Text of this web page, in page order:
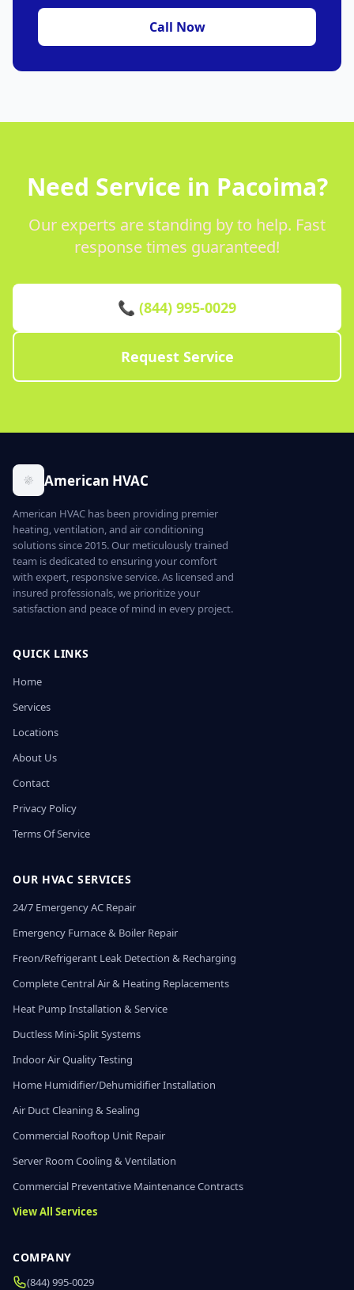
Call Now
Need Service in Pacoima?
Our experts are standing by to help. Fast
response times guaranteed!
📞 (844) 995-0029
Request Service
American HVAC
American HVAC has been providing premier
heating, ventilation, and air conditioning
solutions since 2015. Our meticulously trained
team is dedicated to ensuring your comfort
with expert, responsive service. As licensed and
insured professionals, we prioritize your
satisfaction and peace of mind in every project.
QUICK LINKS
Home
Services
Locations
About Us
Contact
Privacy Policy
Terms Of Service
OUR HVAC SERVICES
24/7 Emergency AC Repair
Emergency Furnace & Boiler Repair
Freon/Refrigerant Leak Detection & Recharging
Complete Central Air & Heating Replacements
Heat Pump Installation & Service
Ductless Mini-Split Systems
Indoor Air Quality Testing
Home Humidifier/Dehumidifier Installation
Air Duct Cleaning & Sealing
Commercial Rooftop Unit Repair
Server Room Cooling & Ventilation
Commercial Preventative Maintenance Contracts
View All Services
COMPANY
(844) 995-0029